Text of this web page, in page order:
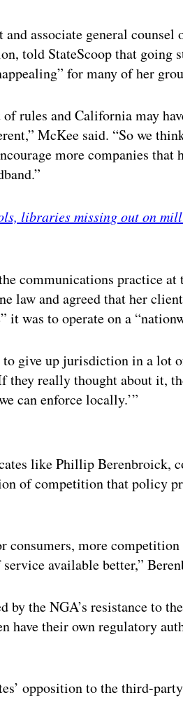
associate general
told StateScoop that going
for many of her
rules and California may
McKee said. “So we
more companies that
libraries missing out on
communications practice
law and agreed that her
it was to operate on a
give up jurisdiction in a lot
they really thought about it,
can enforce locally.’”
like Phillip Berenbroick,
of competition that policy
consumers, more
available better,”
by the NGA’s resistance to
have their own regulatory
opposition to the third-